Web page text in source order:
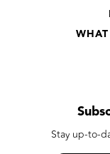
Stay up-to-